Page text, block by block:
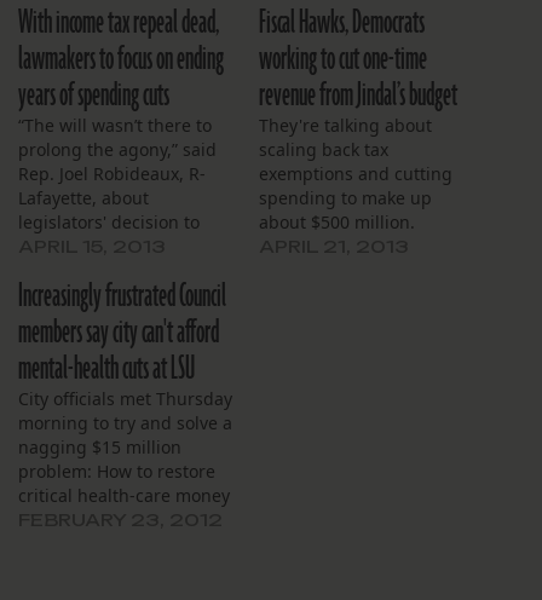
With income tax repeal dead,
lawmakers to focus on ending
years of spending cuts
“The will wasn’t there to
prolong the agony,” said
Rep. Joel Robideaux, R-
Lafayette, about
legislators' decision to
Fiscal Hawks, Democrats
working to cut one-time
revenue from Jindal’s budget
They're talking about
scaling back tax
exemptions and cutting
spending to make up
about $500 million.
Increasingly frustrated Council
members say city can't afford
mental-health cuts at LSU
City officials met Thursday
morning to try and solve a
nagging $15 million
problem: How to restore
critical health-care money